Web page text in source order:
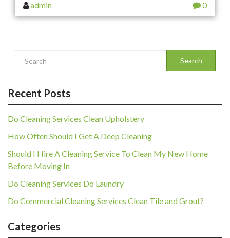
admin 0
Search
Recent Posts
Do Cleaning Services Clean Upholstery
How Often Should I Get A Deep Cleaning
Should I Hire A Cleaning Service To Clean My New Home
Before Moving In
Do Cleaning Services Do Laundry
Do Commercial Cleaning Services Clean Tile and Grout?
Categories